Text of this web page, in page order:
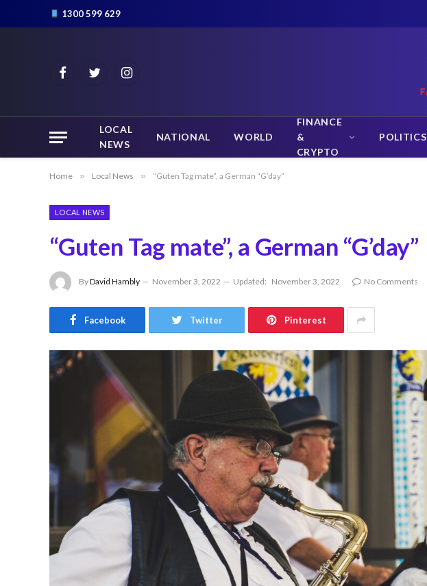
1300 599 629
FacebookTwitterInstagram
LOCAL
NEWS
NATIONAL WORLD
FINANCE
&
CRYPTO
POLITICS
Home » Local News » “Guten Tag mate”, a German “G’day”
LOCAL NEWS
“Guten Tag mate”, a German “G’day”
ByDavid Hambly November 3, 2022 Updated: November 3, 2022 No Comments
Facebook Twitter Pinterest